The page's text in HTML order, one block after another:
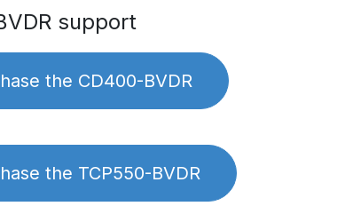
support
the CD400-BVDR
the TCP550-BVDR